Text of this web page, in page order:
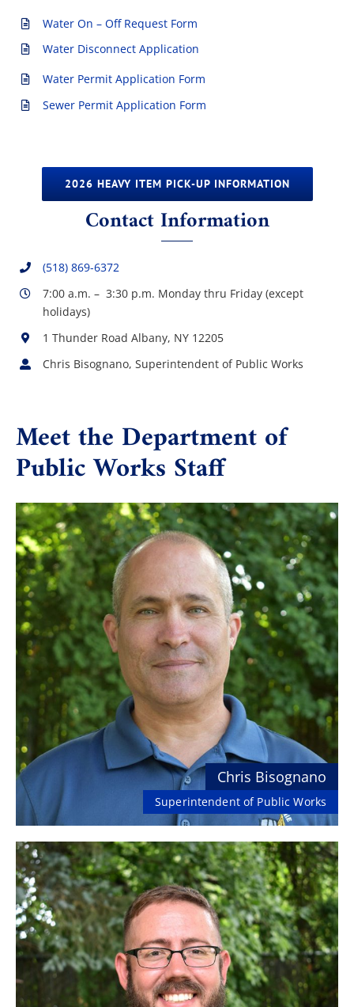
Water On – Off Request Form
Water Disconnect Application
Water Permit Application Form
Sewer Permit Application Form
2026 HEAVY ITEM PICK-UP INFORMATION
Contact Information
(518) 869-6372
7:00 a.m. – 3:30 p.m. Monday thru Friday (except
holidays)
1 Thunder Road Albany, NY 12205
Chris Bisognano, Superintendent of Public Works
Meet the Department of
Public Works Staff
Chris Bisognano
Superintendent of Public Works